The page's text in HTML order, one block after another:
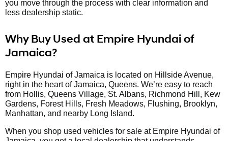
you move through the process with clear information and
less dealership static.
Why Buy Used at Empire Hyundai of
Jamaica?
Empire Hyundai of Jamaica is located on Hillside Avenue,
right in the heart of Jamaica, Queens. We’re easy to reach
from Hollis, Queens Village, St. Albans, Richmond Hill, Kew
Gardens, Forest Hills, Fresh Meadows, Flushing, Brooklyn,
Manhattan, and nearby Long Island.
When you shop used vehicles for sale at Empire Hyundai of